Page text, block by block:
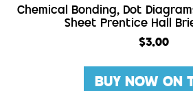
Chemical Bonding, Dot
Sheet Prentice Hall
$3.00
BUY NOW ON